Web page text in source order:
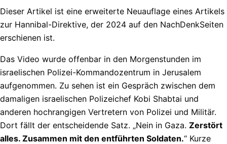
Dieser Artikel ist eine erweiterte Neuauflage eines Artikels
zur Hannibal-Direktive, der 2024 auf den NachDenkSeiten
erschienen ist.
Das Video wurde offenbar in den Morgenstunden im
israelischen Polizei-Kommandozentrum in Jerusalem
aufgenommen. Zu sehen ist ein Gespräch zwischen dem
damaligen israelischen Polizeichef Kobi Shabtai und
anderen hochrangigen Vertretern von Polizei und Militär.
Dort fällt der entscheidende Satz. „Nein in Gaza. Zerstört
alles. Zusammen mit den entführten Soldaten.“ Kurze